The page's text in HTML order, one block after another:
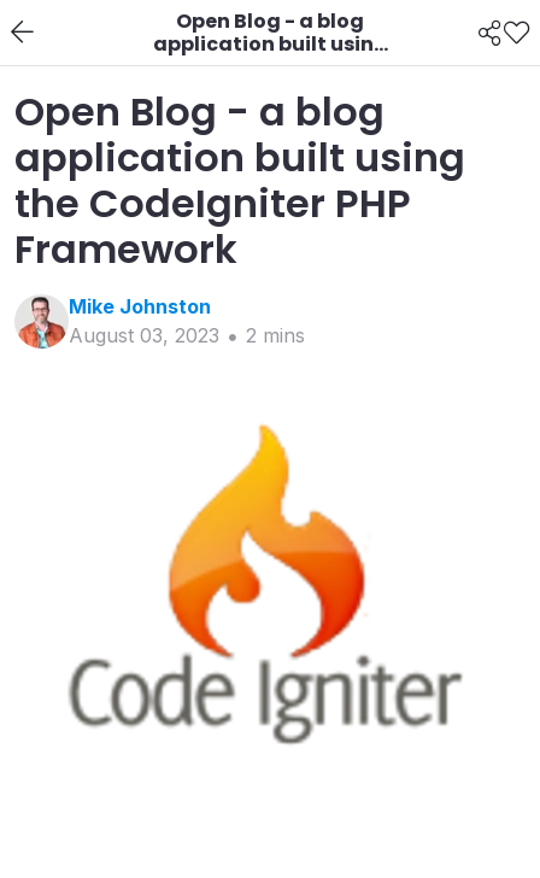
Open Blog - a blog
application built using
the CodeIgniter PHP
Framework
Open Blog - a blog
application built using
the CodeIgniter PHP
Framework
Mike Johnston
August 03, 2023
2 mins